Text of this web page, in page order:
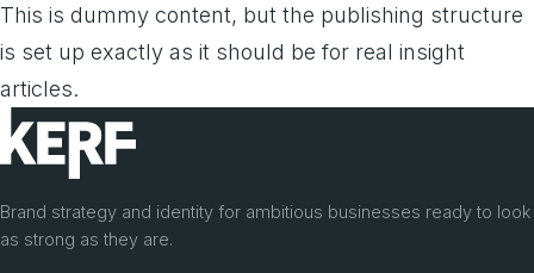
This is dummy content, but the publishing structure
is set up exactly as it should be for real insight
articles.
Brand strategy and identity for ambitious businesses ready to look
as strong as they are.